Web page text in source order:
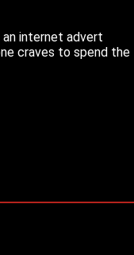
internet advert
craves to spend the